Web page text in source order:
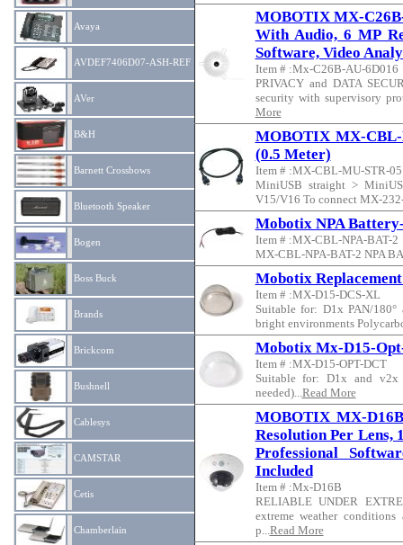
Avaya
AVDEF7406D07-ASH-REF
AVer
B&H
Barnett Crossbows
Bluetooth Speaker
Bogen
Boss Buck
Brands
Brickcom
Bushnell
Cablesys
CAMSTAR
Cetis
Chamberlain
MOBOTIX MX-
With Audio, 6 MP
Software, Video
Item # :Mx-C26B-AU-6D016
PRIVACY and DATA
security with supervisory
More
MOBOTIX MX-
(0.5 Meter)
Item # :MX-CBL-MU-STR-05
MiniUSB straight >
V15/V16 To connect MX-
Mobotix NPA
Item # :MX-CBL-NPA-BAT-2
MX-CBL-NPA-BAT-2 NPA
Mobotix
Item # :MX-D15-DCS-XL
Suitable for: D1x PAN/
bright environments
Mobotix Mx-D15-
Item # :MX-D15-OPT-DCT
Suitable for: D1x and v2x
needed)...Read More
MOBOTIX MX-
Resolution Per Lens,
Professional
Included
Item # :Mx-D16B
RELIABLE UNDER
extreme weather
p...Read More